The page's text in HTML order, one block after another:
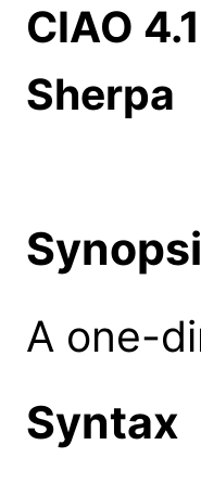
CIAO
Sherpa
A one-
Syntax